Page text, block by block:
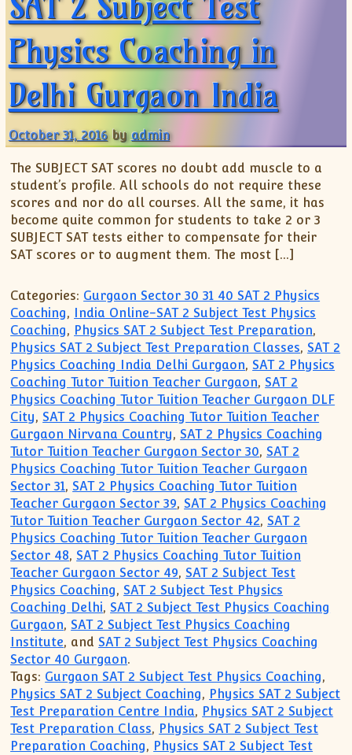
Physics Coaching in
Delhi Gurgaon India
October 31, 2016 byadmin
The SUBJECT SAT scores no doubt add muscle to a
student’s profile. All schools do not require these
scores and nor do all courses. All the same, it has
become quite common for students to take 2 or 3
SUBJECT SAT tests either to compensate for their
SAT scores or to augment them. The most […]
Categories: Gurgaon Sector 30 31 40 SAT 2 Physics
Coaching, India Online-SAT 2 Subject Test Physics
Coaching, Physics SAT 2 Subject Test Preparation,
Physics SAT 2 Subject Test Preparation Classes, SAT 2
Physics Coaching India Delhi Gurgaon, SAT 2 Physics
Coaching Tutor Tuition Teacher Gurgaon, SAT 2
Physics Coaching Tutor Tuition Teacher Gurgaon DLF
City, SAT 2 Physics Coaching Tutor Tuition Teacher
Gurgaon Nirvana Country, SAT 2 Physics Coaching
Tutor Tuition Teacher Gurgaon Sector 30, SAT 2
Physics Coaching Tutor Tuition Teacher Gurgaon
Sector 31, SAT 2 Physics Coaching Tutor Tuition
Teacher Gurgaon Sector 39, SAT 2 Physics Coaching
Tutor Tuition Teacher Gurgaon Sector 42, SAT 2
Physics Coaching Tutor Tuition Teacher Gurgaon
Sector 48, SAT 2 Physics Coaching Tutor Tuition
Teacher Gurgaon Sector 49, SAT 2 Subject Test
Physics Coaching, SAT 2 Subject Test Physics
Coaching Delhi, SAT 2 Subject Test Physics Coaching
Gurgaon, SAT 2 Subject Test Physics Coaching
Institute, and SAT 2 Subject Test Physics Coaching
Sector 40 Gurgaon.
Tags: Gurgaon SAT 2 Subject Test Physics Coaching,
Physics SAT 2 Subject Coaching, Physics SAT 2 Subject
Test Preparation Centre India, Physics SAT 2 Subject
Test Preparation Class, Physics SAT 2 Subject Test
Preparation Coaching, Physics SAT 2 Subject Test